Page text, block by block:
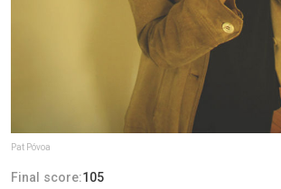
Pat Póvoa
Final score:105